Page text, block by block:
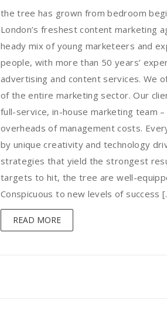
the tree has grown from bedroom
London’s freshest content marketing
heady mix of young marketeers and
people, with more than 50 years’
advertising and content services. We
of the entire marketing sector. Our
full-service, in-house marketing team
overheads of management costs.
by unique creativity and technology
strategies that yield the strongest
targets to hit, the tree are well-
Conspicuous to new levels of success
READ MORE